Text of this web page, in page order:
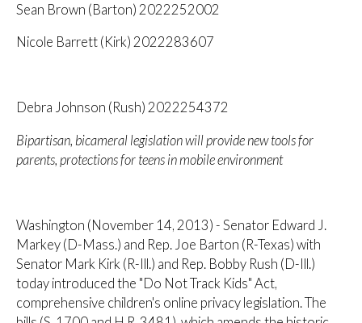
Sean Brown (Barton) 2022252002
Nicole Barrett (Kirk) 2022283607
Debra Johnson (Rush) 2022254372
Bipartisan, bicameral legislation will provide new tools for
parents, protections for teens in mobile environment
Washington (November 14, 2013) - Senator Edward J.
Markey (D-Mass.) and Rep. Joe Barton (R-Texas) with
Senator Mark Kirk (R-Ill.) and Rep. Bobby Rush (D-Ill.)
today introduced the "Do Not Track Kids" Act,
comprehensive children's online privacy legislation. The